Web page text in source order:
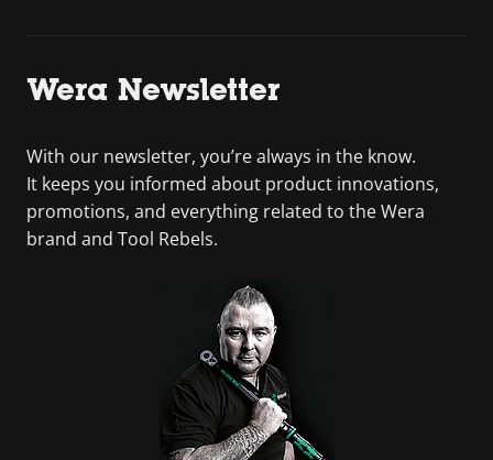
Wera Newsletter
With our newsletter, you’re always in the know.
It keeps you informed about product innovations,
promotions, and everything related to the Wera
brand and Tool Rebels.